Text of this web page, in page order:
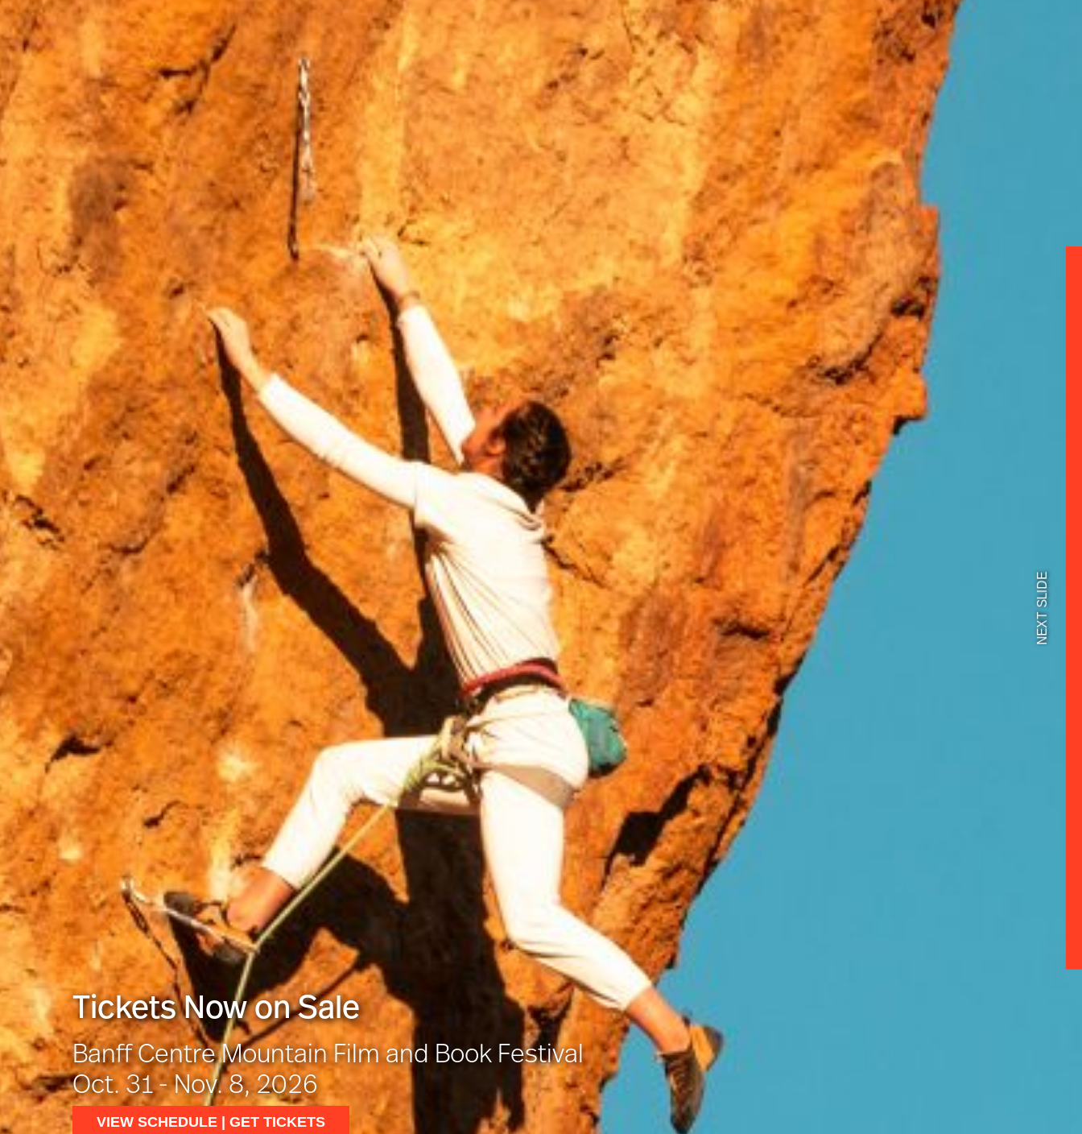
MOUNTAIN CULTURE
PROFESSIONAL TRAINING PROGRAMS
LEIGHTON ARTIST STUDIOS
INDEPENDENT RESIDENCES
Tickets Now on Sale
Banff Centre Mountain Film and Book Festival
Oct. 31 - Nov. 8, 2026
VIEW SCHEDULE | GET TICKETS
NEXT SLIDE